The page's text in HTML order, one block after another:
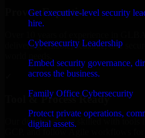
Get executive-level security
hire.
Cybersecurity Leadership
Embed security governance,
across the business.
Family Office Cybersecurity
Protect private operations,
digital assets.
Proven Expertise
delivering reliable, scalable, and
Tool & Process Ready
Our developers are skilled with tools
GCP, and follow Agile workflows for